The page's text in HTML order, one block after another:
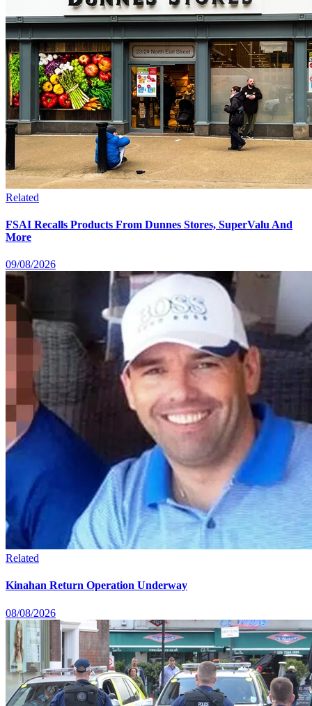
Related
FSAI Recalls Products From Dunnes Stores, SuperValu And
More
09/08/2026
Related
Kinahan Return Operation Underway
08/08/2026